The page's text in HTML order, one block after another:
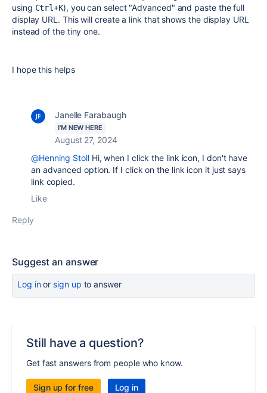
using Ctrl+K), you can select "Advanced" and paste the full
display URL. This will create a link that shows the display URL
instead of the tiny one.
I hope this helps
Janelle Farabaugh
I'M NEW HERE
August 27, 2024
@Henning StollHi, when I click the link icon, I don't have
an advanced option. If I click on the link icon it just says
link copied.
Like
Reply
Suggest an answer
Log inor sign up to answer
Still have a question?
Get fast answers from people who know.
Sign up for free Log in